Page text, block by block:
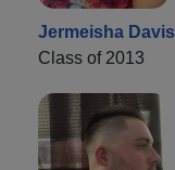
Jermeisha Davis
Class of 2013